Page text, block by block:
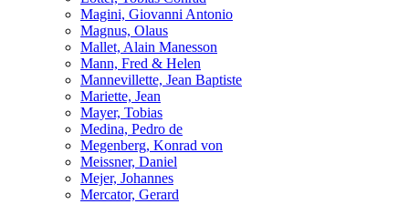
Magini, Giovanni Antonio
Magnus, Olaus
Mallet, Alain Manesson
Mann, Fred & Helen
Mannevillette, Jean Baptiste
Mariette, Jean
Mayer, Tobias
Medina, Pedro de
Megenberg, Konrad von
Meissner, Daniel
Mejer, Johannes
Mercator, Gerard